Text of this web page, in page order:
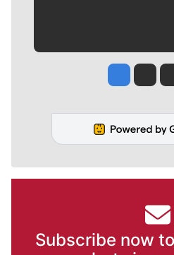
JesseJim
Subscribe now